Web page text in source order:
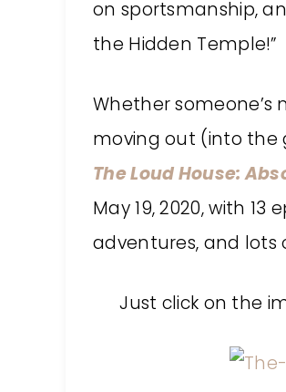
on sportsmanship,
the Hidden Temple!”
Whether
moving out (into the
The Loud House:
May 19, 2020, with
adventures, and lots
Just click on the